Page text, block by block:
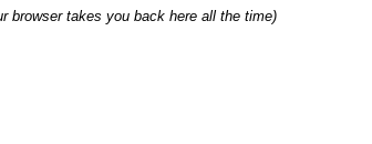
browser takes you back here all the time)